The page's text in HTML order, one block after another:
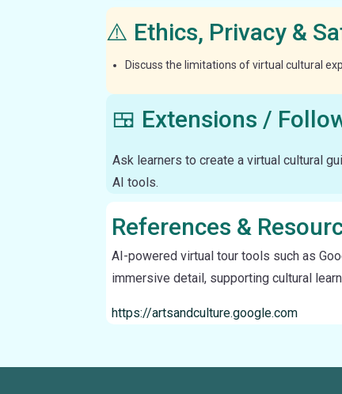
⚠️ Ethics, Privacy &
Discuss the limitations of virtual cultural
🍱 Extensions /
Ask learners to create a virtual cultural
AI tools.
References &
AI-powered virtual tour tools such as
immersive detail, supporting cultural
https://artsandculture.google.com